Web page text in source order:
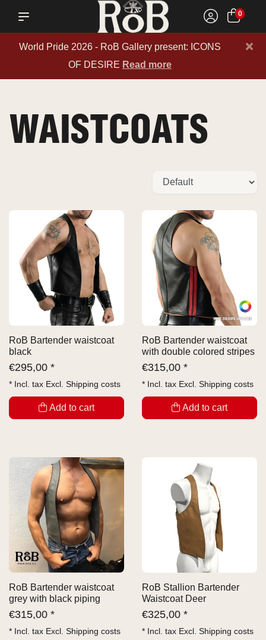
0
World Pride 2026 - RoB Gallery present: ICONS
OF DESIRE Read more
×
WAISTCOATS
RoB Bartender waistcoat
black
€295,00 *
* Incl. tax Excl. Shipping costs
Add to cart
RoB Bartender waistcoat
with double colored stripes
€315,00 *
* Incl. tax Excl. Shipping costs
Add to cart
RoB Bartender waistcoat
grey with black piping
€315,00 *
* Incl. tax Excl. Shipping costs
RoB Stallion Bartender
Waistcoat Deer
€325,00 *
* Incl. tax Excl. Shipping costs